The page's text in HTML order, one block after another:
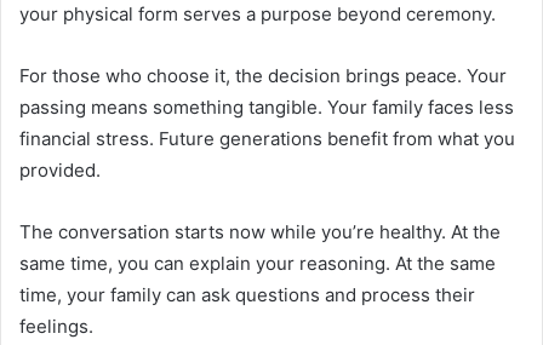
your physical form serves a purpose beyond ceremony.
For those who choose it, the decision brings peace. Your
passing means something tangible. Your family faces less
financial stress. Future generations benefit from what you
provided.
The conversation starts now while you’re healthy. At the
same time, you can explain your reasoning. At the same
time, your family can ask questions and process their
feelings.